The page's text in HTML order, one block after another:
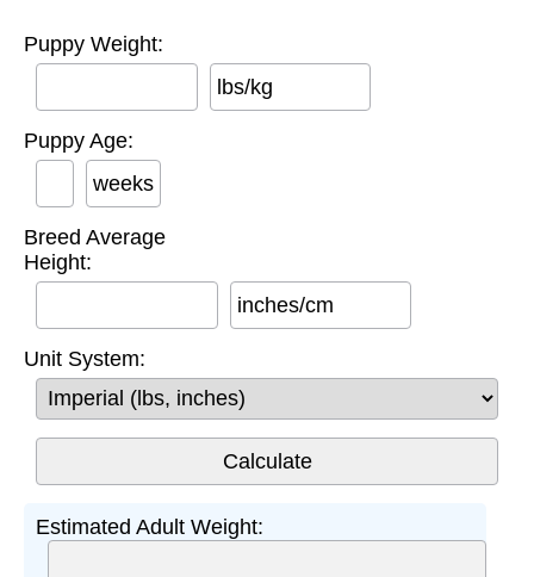
Puppy Weight:
lbs/kg
Puppy Age:
weeks
Breed Average
Height:
inches/cm
Unit System:
Estimated Adult Weight: